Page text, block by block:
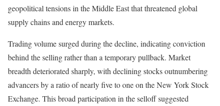
geopolitical tensions in the Middle East that threatened global
supply chains and energy markets.
Trading volume surged during the decline, indicating conviction
behind the selling rather than a temporary pullback. Market
breadth deteriorated sharply, with declining stocks outnumbering
advancers by a ratio of nearly five to one on the New York Stock
Exchange. This broad participation in the selloff suggested